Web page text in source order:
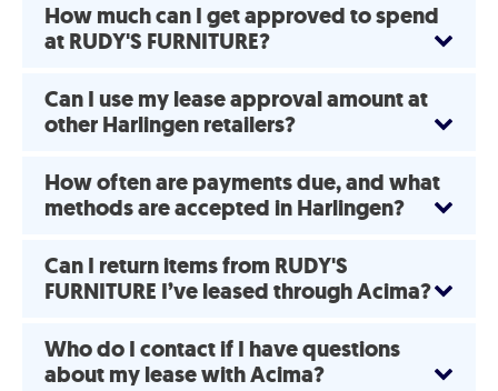
How much can I get approved to spend
at RUDY'S FURNITURE?
Can I use my lease approval amount at
other Harlingen retailers?
How often are payments due, and what
methods are accepted in Harlingen?
Can I return items from RUDY'S
FURNITURE I’ve leased through Acima?
Who do I contact if I have questions
about my lease with Acima?